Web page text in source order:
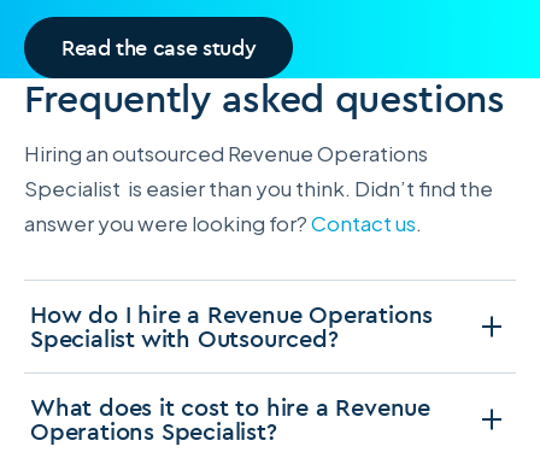
Read the case study
Frequently asked questions
Hiring an outsourced Revenue Operations
Specialist is easier than you think. Didn’t find the
answer you were looking for?Contact us.
How do I hire a Revenue Operations
Specialist with Outsourced?
What does it cost to hire a Revenue
Operations Specialist?